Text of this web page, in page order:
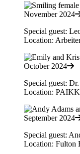
November 2024
Special guest:
Location:
October 2024
Special guest:
Location:
September 2024
Special guest:
Location: Fulton